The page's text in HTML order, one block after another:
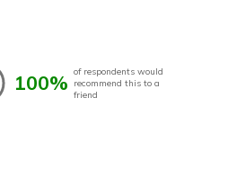
100% of respondents would
recommend this to a
friend